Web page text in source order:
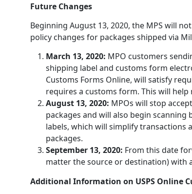
Future Changes
Beginning August 13, 2020, the MPS will
policy changes for packages shipped via
March 13, 2020: MPO customers
shipping label and customs form
Customs Forms Online, will satisfy
requires a customs form. This will
August 13, 2020: MPOs will stop
packages and will also begin
labels, which will simplify
packages.
September 13, 2020: From this date
matter the source or destination) with
Additional Information on USPS Online